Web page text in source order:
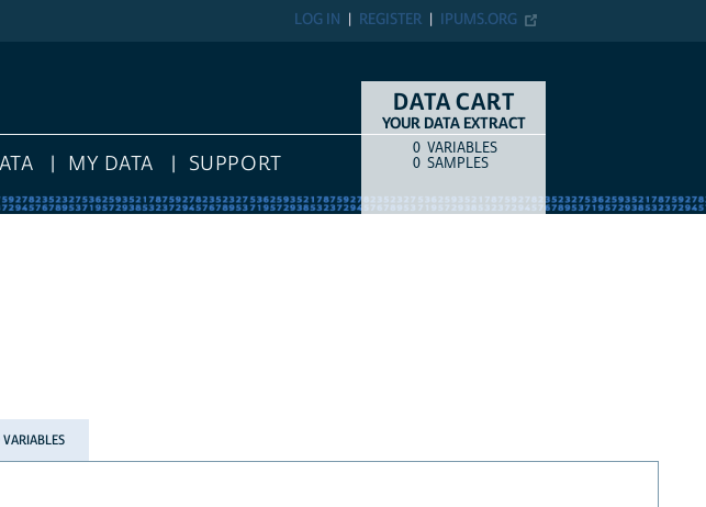
IPUMS.ORG
REGISTER
LOG IN
MY DATA SUPPORT
DATA CART
YOUR DATA EXTRACT
COUNTITEM TYPE
0 VARIABLES
0 SAMPLES
VARIABLES